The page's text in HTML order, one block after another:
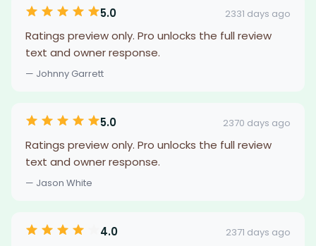
5.0 2331 days ago
Ratings preview only. Pro unlocks the full review
text and owner response.
— Johnny Garrett
5.0 2370 days ago
Ratings preview only. Pro unlocks the full review
text and owner response.
— Jason White
4.0 2371 days ago